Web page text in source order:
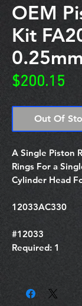
OEM
Kit
0.25mm
$200.15
Out Of
A Single Piston
Rings For a
Cylinder Head
12033AC330
#12033
Required: 1